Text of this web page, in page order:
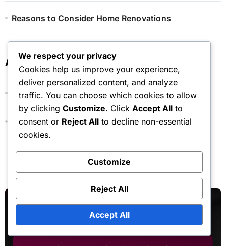
Reasons to Consider Home Renovations
Archives
November 2025
October 2025
You Missed
We respect your privacy
Cookies help us improve your experience,
deliver personalized content, and analyze
traffic. You can choose which cookies to allow
by clicking Customize. Click Accept All to
consent or Reject All to decline non-essential
cookies.
Customize
Reject All
Accept All